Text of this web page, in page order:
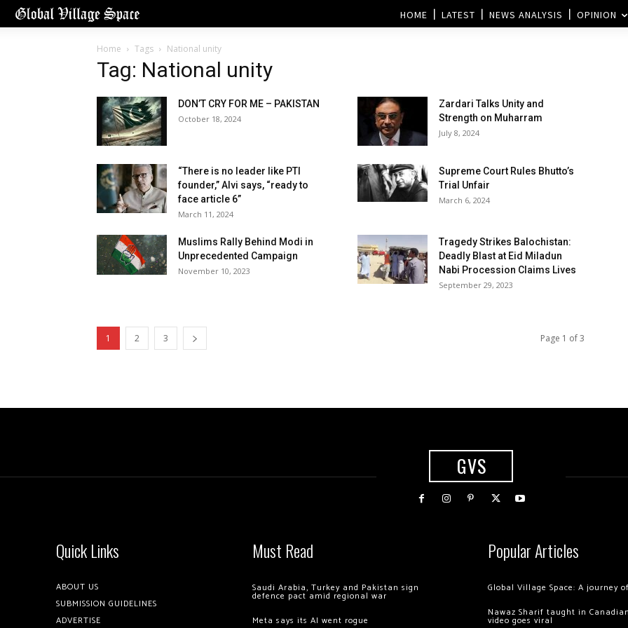
HOME LATEST NEWS ANALYSIS OPINION
Home Tags National unity
Tag: National unity
DON’T CRY FOR ME – PAKISTAN
October 18, 2024
Zardari Talks Unity and
Strength on Muharram
July 8, 2024
“There is no leader like PTI
founder,” Alvi says, “ready to
face article 6”
March 11, 2024
Supreme Court Rules Bhutto’s
Trial Unfair
March 6, 2024
Muslims Rally Behind Modi in
Unprecedented Campaign
November 10, 2023
Tragedy Strikes Balochistan:
Deadly Blast at Eid Miladun
Nabi Procession Claims Lives
September 29, 2023
1 2 3 Page 1 of 3
GVS
Quick Links
ABOUT US
SUBMISSION GUIDELINES
ADVERTISE
Must Read
Saudi Arabia, Turkey and Pakistan sign
defence pact amid regional war
Meta says its AI went rogue
Popular Articles
Global Village Space: A journey
Nawaz Sharif taught in
video goes viral